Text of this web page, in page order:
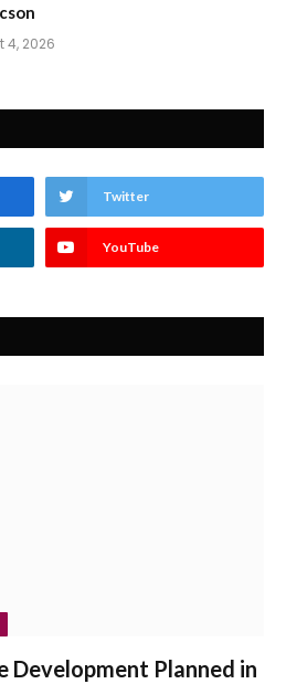
4, 2026
Twitter
YouTube
Planned in